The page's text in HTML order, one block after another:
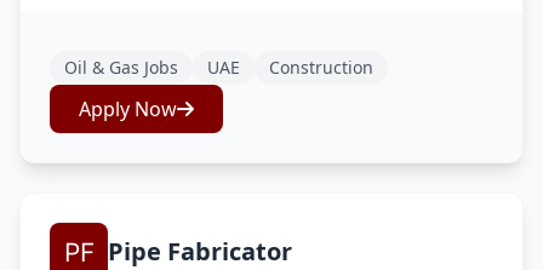
Oil & Gas Jobs UAE Construction
Apply Now
Pipe Fabricator